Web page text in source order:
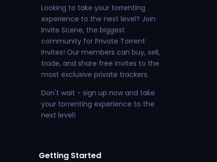
Looking to take your torrenting
experience to the next level? Join
Invite Scene, the biggest
community for Private Torrent
Invites! Our members can buy, sell,
trade, and share free invites to the
most exclusive private trackers.
Don't wait - sign up now and take
your torrenting experience to the
next level!
Getting Started